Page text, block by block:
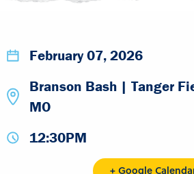
February 07, 2026
Branson Bash | Tanger
MO
12:30PM
+ Google